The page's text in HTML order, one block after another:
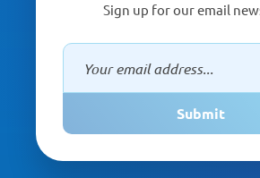
Sign up for our email
Submit